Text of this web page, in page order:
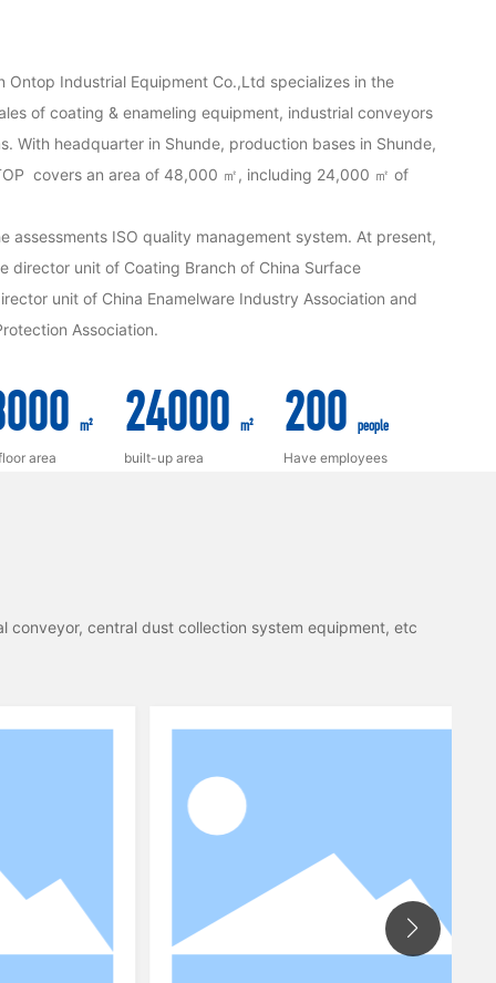
Ontop Industrial Equipment Co.,Ltd specializes in the
of coating & enameling equipment, industrial conveyors
With headquarter in Shunde, production bases in Shunde,
covers an area of 48,000 ㎡, including 24,000 ㎡ of
assessments ISO quality management system. At present,
director unit of Coating Branch of China Surface
unit of China Enamelware Industry Association and
Association.
m²
area
24000 m²
built-up area
200 people
Have employees
conveyor, central dust collection system equipment, etc